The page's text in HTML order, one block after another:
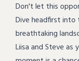
Don't let this
Dive headfirst
breathtaking
Liisa and Steve as